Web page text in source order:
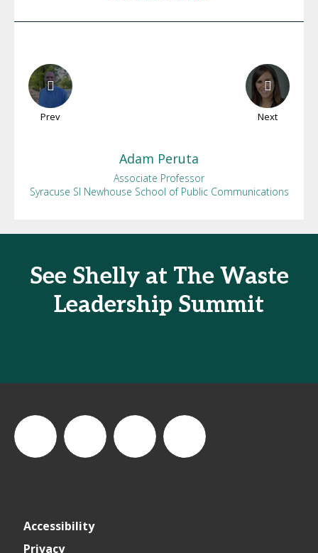
Prev Next
Adam Peruta
Associate Professor
Syracuse SI Newhouse School of Public Communications
See Shelly at The Waste
Leadership Summit
Accessibility
Privacy